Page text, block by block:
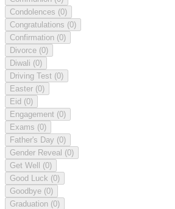
Condolences (0)
Congratulations (0)
Confirmation (0)
Divorce (0)
Diwali (0)
Driving Test (0)
Easter (0)
Eid (0)
Engagement (0)
Exams (0)
Father's Day (0)
Gender Reveal (0)
Get Well (0)
Good Luck (0)
Goodbye (0)
Graduation (0)